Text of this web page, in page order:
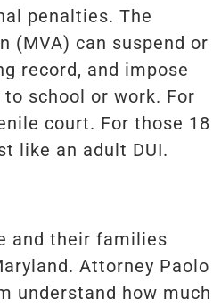
penalties. The
(MVA) can suspend or
record, and impose
school or work. For
court. For those 18
like an adult DUI.
and their families
Attorney Paolo
understand how much